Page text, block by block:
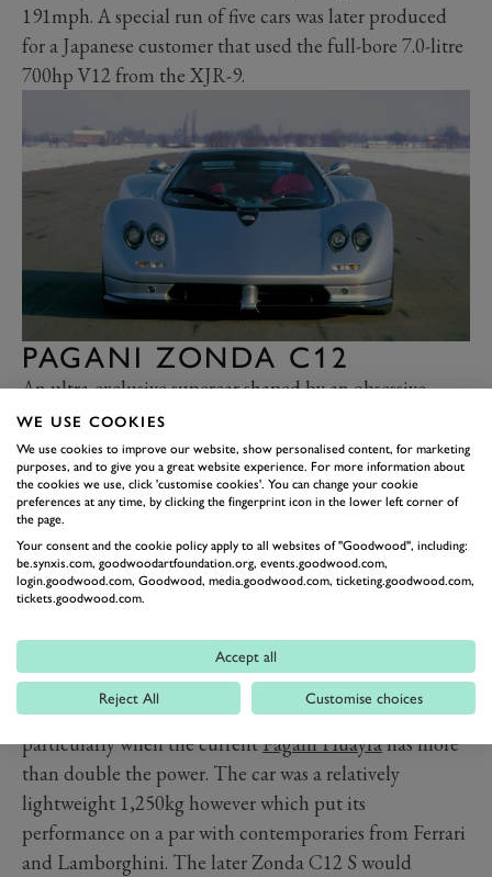
191mph. A special run of five cars was later produced
for a Japanese customer that used the full-bore 7.0-litre
700hp V12 from the XJR-9.
PAGANI ZONDA C12
An ultra-exclusive supercar shaped by an obsessive
attention to detail and powered by a mighty, naturally
aspirated German V12. No, not that one. Most people
are actually surprised that the Pagani Zonda C12
debuted in 1999 as it seems so much a part of the early
noughties supercar scene
. Initially planned to be
named the Fangio F1 as a tribute to the Argentinean
maestro Juan Manuel Fangio, it was renamed following
Just five examples of the original C12 were made,
powered by a Mercedes-Benz 6.0-litre V12 that made
what now seems a comparatively tame 400hp,
particularly when the currentPagani Huayrahas more
than double the power. The car was a relatively
lightweight 1,250kg however which put its
performance on a par with contemporaries from Ferrari
and Lamborghini. The later Zonda C12 S would
WE USE COOKIES
We use cookies to improve our website, show personalised content, for marketing
purposes, and to give you a great website experience. For more information about
the cookies we use, click 'customise cookies'. You can change your cookie
preferences at any time, by clicking the fingerprint icon in the lower left corner of
the page.
Your consent and the cookie policy apply to all websites of "Goodwood", including:
be.synxis.com, goodwoodartfoundation.org, events.goodwood.com,
login.goodwood.com, Goodwood, media.goodwood.com, ticketing.goodwood.com,
tickets.goodwood.com.
Accept all
Reject All Customise choices